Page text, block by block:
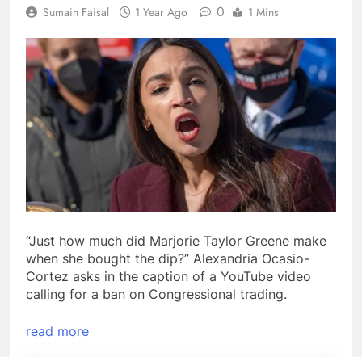
Sumain Faisal 1 Year Ago 0 1 Mins
“Just how much did Marjorie Taylor Greene make
when she bought the dip?” Alexandria Ocasio-
Cortez asks in the caption of a YouTube video
calling for a ban on Congressional trading.
read more